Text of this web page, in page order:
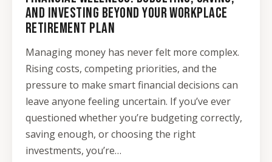
AND INVESTING BEYOND YOUR WORKPLACE
RETIREMENT PLAN
Managing money has never felt more complex.
Rising costs, competing priorities, and the
pressure to make smart financial decisions can
leave anyone feeling uncertain. If you’ve ever
questioned whether you’re budgeting correctly,
saving enough, or choosing the right
investments, you’re…